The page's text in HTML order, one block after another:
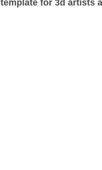
template for 3d artists